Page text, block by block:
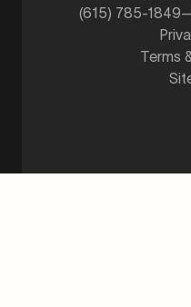
(615) 785-1849
Terms